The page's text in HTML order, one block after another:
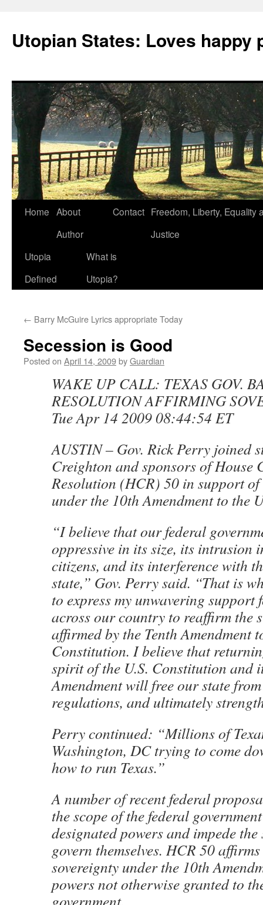
Utopian States: Loves happy
Home About
Author
Contact Freedom, Liberty, Equality
Justice
Utopia
Defined
What is
Utopia?
← Barry McGuire Lyrics appropriate Today
Secession is Good
Posted on April 14, 2009byGuardian
WAKE UP CALL: TEXAS GOV.
RESOLUTION AFFIRMING
Tue Apr 14 2009 08:44:54 ET
AUSTIN – Gov. Rick Perry joined
Creighton and sponsors of House
Resolution (HCR) 50 in support of
under the 10th Amendment to the
“I believe that our federal
oppressive in its size, its intrusion
citizens, and its interference with
state,” Gov. Perry said. “That is
to express my unwavering
across our country to reaffirm the
affirmed by the Tenth Amendment
Constitution. I believe that
spirit of the U.S. Constitution and
Amendment will free our state
regulations, and ultimately
Perry continued: “Millions of
Washington, DC trying to come
how to run Texas.”
A number of recent federal
the scope of the federal
designated powers and impede
govern themselves. HCR 50
sovereignty under the 10th
powers not otherwise granted to
government.